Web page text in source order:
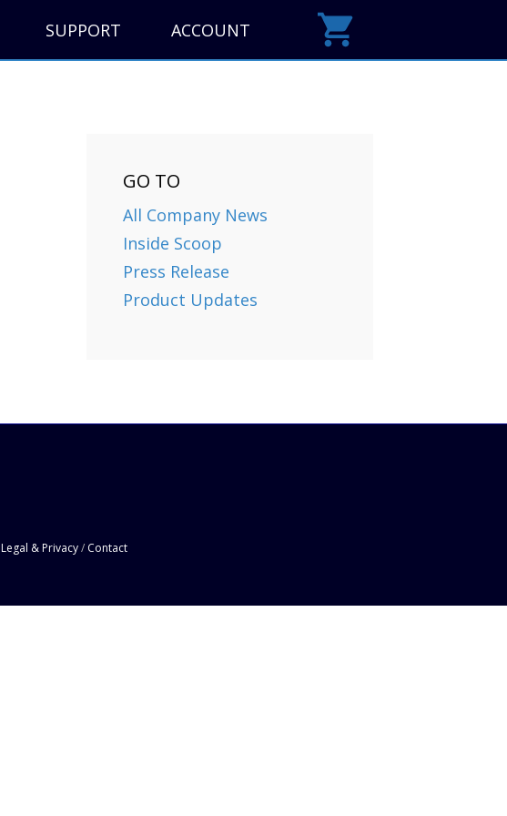
SUPPORT ACCOUNT
GO TO
All Company News
Inside Scoop
Press Release
Product Updates
Legal & Privacy/ Contact